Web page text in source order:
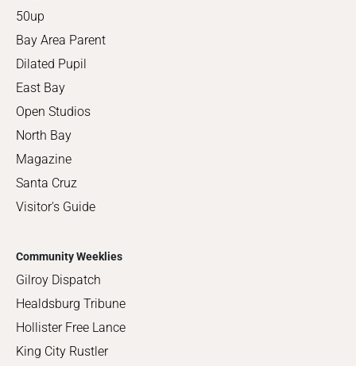
50up
Bay Area Parent
Dilated Pupil
East Bay
Open Studios
North Bay
Magazine
Santa Cruz
Visitor's Guide
Community Weeklies
Gilroy Dispatch
Healdsburg Tribune
Hollister Free Lance
King City Rustler